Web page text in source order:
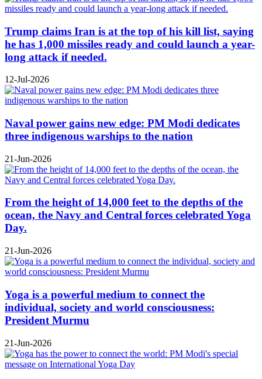
Trump claims Iran is at the top of his kill list, saying
he has 1,000 missiles ready and could launch a year-
long attack if needed.
12-Jul-2026
Naval power gains new edge: PM Modi dedicates
three indigenous warships to the nation
21-Jun-2026
From the height of 14,000 feet to the depths of the
ocean, the Navy and Central forces celebrated Yoga
Day.
21-Jun-2026
Yoga is a powerful medium to connect the
individual, society and world consciousness:
President Murmu
21-Jun-2026